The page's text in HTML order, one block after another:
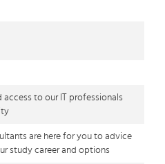
access to our IT professionals
are here for you to advice
study career and options